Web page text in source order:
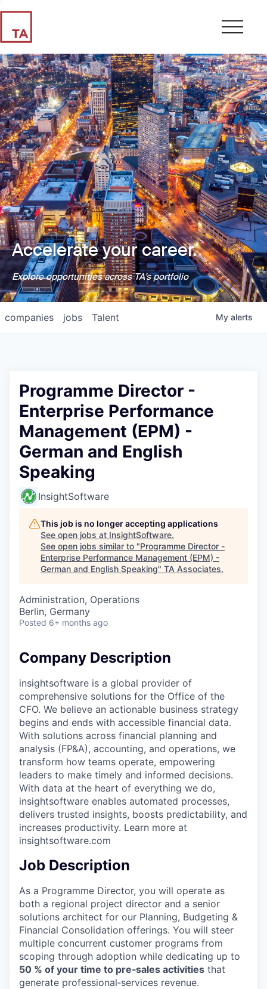
Accelerate your career.
Explore opportunities across TA's portfolio
jobs
companies Talent My alerts
Programme Director -
Enterprise Performance
Management (EPM) -
German and English
Speaking
InsightSoftware
This job is no longer accepting applications
See open jobs at InsightSoftware.
See open jobs similar to "Programme Director -
Enterprise Performance Management (EPM) -
German and English Speaking" TA Associates.
Administration, Operations
Berlin, Germany
Posted 6+ months ago
Company Description
insightsoftware is a global provider of
comprehensive solutions for the Office of the
CFO. We believe an actionable business strategy
begins and ends with accessible financial data.
With solutions across financial planning and
analysis (FP&A), accounting, and operations, we
transform how teams operate, empowering
leaders to make timely and informed decisions.
With data at the heart of everything we do,
insightsoftware enables automated processes,
delivers trusted insights, boosts predictability, and
increases productivity. Learn more at
insightsoftware.com
Job Description
As a Programme Director, you will operate as
both a regional project director and a senior
solutions architect for our Planning, Budgeting &
Financial Consolidation offerings. You will steer
multiple concurrent customer programs from
scoping through adoption while dedicating up to
50 % of your time to pre‑sales activities that
generate professional‑services revenue.